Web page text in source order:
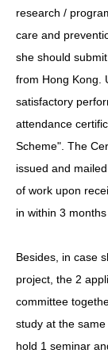
research /
care and
she should
from Hong Kong.
satisfactory
attendance
Scheme". The
issued and
of work upon
in within 3
Besides, in case
project, the 2
committee
study at the
hold 1 seminar